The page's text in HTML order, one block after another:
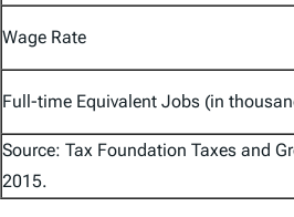
Wage Rate
Full-time Equivalent Jobs (in
Source: Tax Foundation Taxes and
2015.